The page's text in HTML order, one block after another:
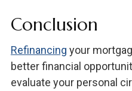
Conclusion
Refinancing your
better financial
evaluate your personal